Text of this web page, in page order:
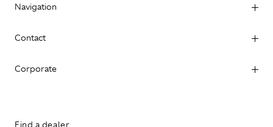
Navigation
Contact
Corporate
Find a dealer